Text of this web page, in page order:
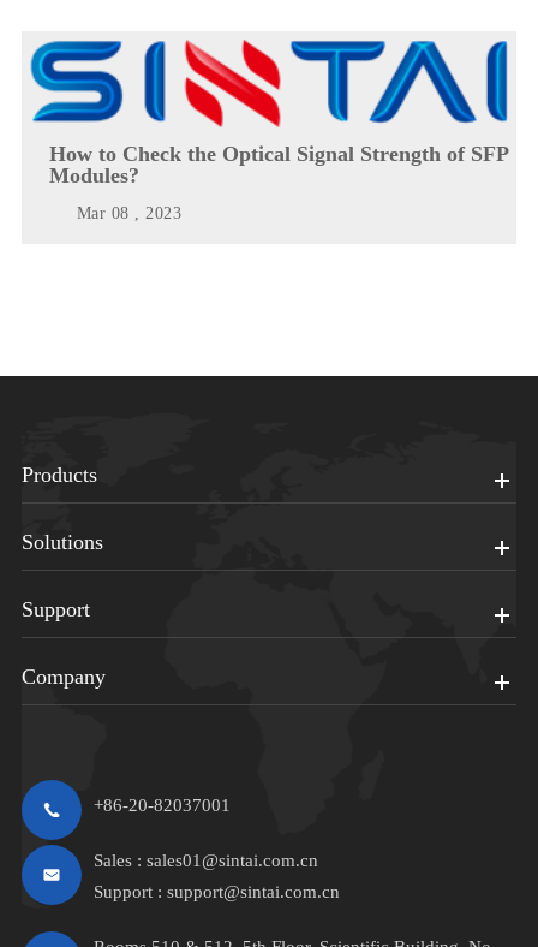
How to Check the Optical Signal Strength of SFP
Modules?
Mar 08 , 2023
Products
Solutions
Support
Company
+86-20-82037001
Sales : sales01@sintai.com.cn
Support : support@sintai.com.cn